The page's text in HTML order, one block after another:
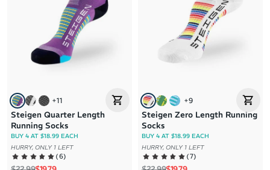
+11
Steigen Quarter Length
Running Socks
BUY 4 AT $18.99 EACH
HURRY, ONLY 1 LEFT
(6)
+9
Steigen Zero Length Running
Socks
BUY 4 AT $18.99 EACH
HURRY, ONLY 1 LEFT
(7)